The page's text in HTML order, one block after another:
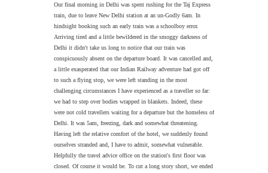
Our final morning in Delhi was spent rushing for the Taj Express
train, due to leave New Delhi station at an un-Godly 6am. In
hindsight booking such an early train was a schoolboy error.
Arriving tired and a little bewildered in the smoggy darkness of
Delhi it didn't take us long to notice that our train was
conspicuously absent on the departure board. It was cancelled and,
a little exasperated that our Indian Railway adventure had got off
to such a flying stop, we were left standing in the most
challenging circumstances I have experienced as a traveller so far:
we had to step over bodies wrapped in blankets. Indeed, these
were not cold travellers waiting for a departure but the homeless of
Delhi. It was 5am, freezing, dark and somewhat threatening.
Having left the relative comfort of the hotel, we suddenly found
ourselves stranded and, I have to admit, somewhat vulnerable.
Helpfully the travel advice office on the station's first floor was
closed. Of course it would be. To cut a long story short, we ended